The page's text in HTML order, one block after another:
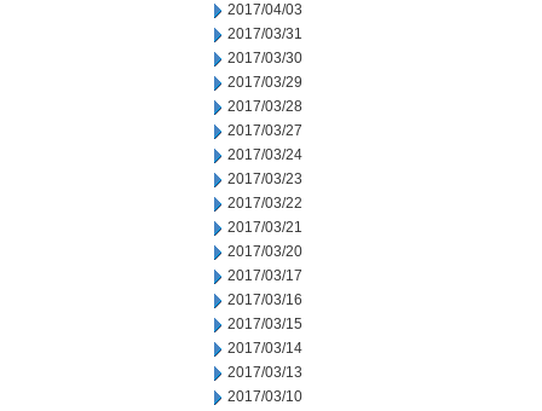
2017/04/03
2017/03/31
2017/03/30
2017/03/29
2017/03/28
2017/03/27
2017/03/24
2017/03/23
2017/03/22
2017/03/21
2017/03/20
2017/03/17
2017/03/16
2017/03/15
2017/03/14
2017/03/13
2017/03/10